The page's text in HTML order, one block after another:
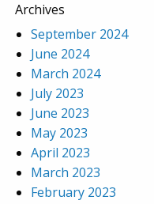
Archives
September 2024
June 2024
March 2024
July 2023
June 2023
May 2023
April 2023
March 2023
February 2023